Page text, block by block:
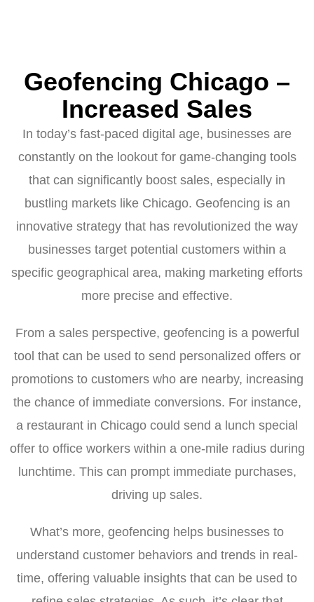
Geofencing Chicago –
Increased Sales
In today’s fast-paced digital age, businesses are
constantly on the lookout for game-changing tools
that can significantly boost sales, especially in
bustling markets like Chicago. Geofencing is an
innovative strategy that has revolutionized the way
businesses target potential customers within a
specific geographical area, making marketing efforts
more precise and effective.
From a sales perspective, geofencing is a powerful
tool that can be used to send personalized offers or
promotions to customers who are nearby, increasing
the chance of immediate conversions. For instance,
a restaurant in Chicago could send a lunch special
offer to office workers within a one-mile radius during
lunchtime. This can prompt immediate purchases,
driving up sales.
What’s more, geofencing helps businesses to
understand customer behaviors and trends in real-
time, offering valuable insights that can be used to